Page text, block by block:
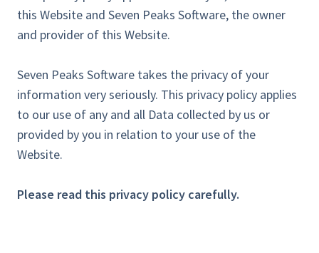
this Website and Seven Peaks Software, the owner
and provider of this Website.
Seven Peaks Software takes the privacy of your
information very seriously. This privacy policy applies
to our use of any and all Data collected by us or
provided by you in relation to your use of the
Website.
Please read this privacy policy carefully.